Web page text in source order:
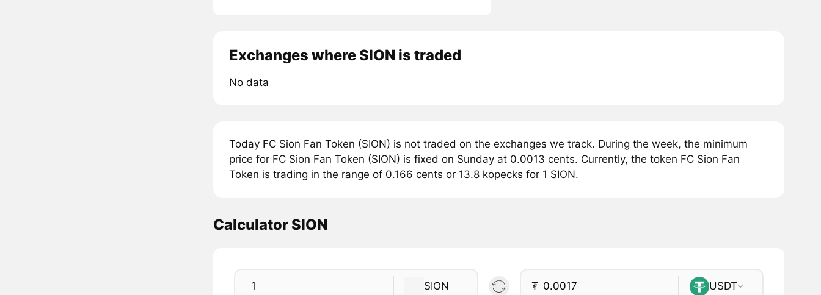
Exchanges where SION is traded
No data
Today FC Sion Fan Token (SION) is not traded on the exchanges we track. During the week, the minimum
price for FC Sion Fan Token (SION) is fixed on Sunday at 0.0013 cents. Currently, the token FC Sion Fan
Token is trading in the range of 0.166 cents or 13.8 kopecks for 1 SION.
Calculator SION
SION ₮ USDT